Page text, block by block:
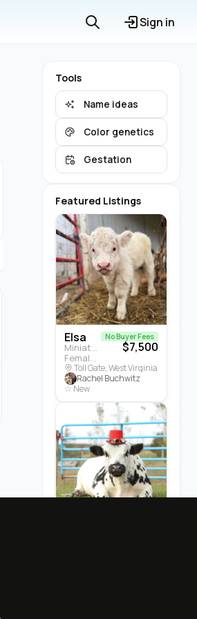
Sign in
Tools
Name ideas
Color genetics
Gestation
Featured Listings
Elsa
Miniature Highland · Cattle
Female · 5 months
No Buyer Fees
$7,500
Toll Gate, West Virginia
Rachel Buchwitz
☆ New